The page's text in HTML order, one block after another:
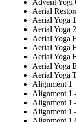
Advent Yogi
Aerial
Aerial Yoga 1
Aerial Yoga 2
Aerial Yoga
Aerial Yoga
Aerial Yoga
Aerial Yoga
Aerial Yoga
Alignment 1
Alignment 1
Alignment 1
Alignment 1